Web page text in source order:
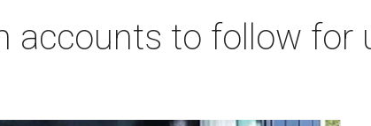
accounts to follow for